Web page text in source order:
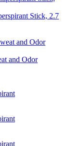
Stick, 2.7
and Odor